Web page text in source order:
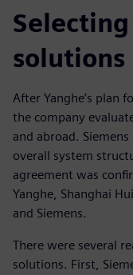
solutions
After Yanghe’s plan
the company
and abroad.
overall system
agreement was
Yanghe, Shanghai
and Siemens.
There were several
solutions. First,